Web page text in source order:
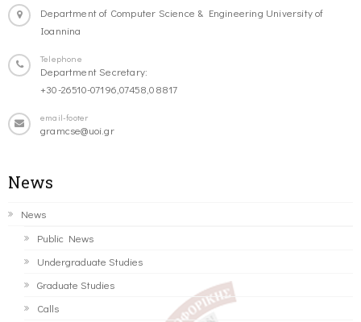
Department of Computer Science & Engineering University of
Ioannina
Telephone
Department Secretary:
+30-26510-07196,07458,08817
email-footer
gramcse@uoi.gr
News
News
Public News
Undergraduate Studies
Graduate Studies
Calls